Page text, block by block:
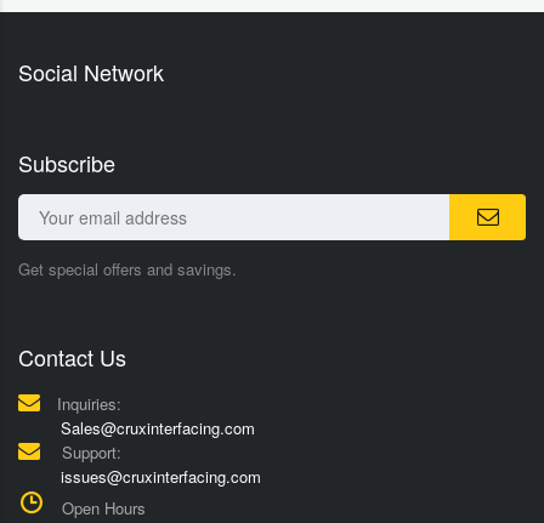
Social Network
Subscribe
Get special offers and savings.
Contact Us
Inquiries:
Sales@cruxinterfacing.com
Support:
issues@cruxinterfacing.com
Open Hours